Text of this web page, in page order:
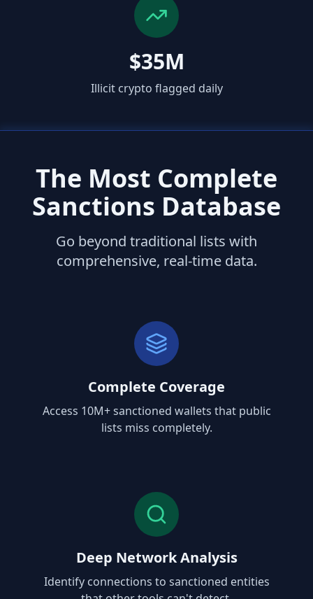
$35M
Illicit crypto flagged daily
The Most Complete
Sanctions Database
Go beyond traditional lists with
comprehensive, real-time data.
Complete Coverage
Access 10M+ sanctioned wallets that public
lists miss completely.
Deep Network Analysis
Identify connections to sanctioned entities